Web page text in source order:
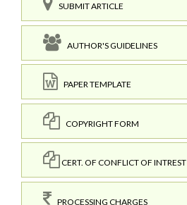
SUBMIT ARTICLE
AUTHOR'S GUIDELINES
PAPER TEMPLATE
COPYRIGHT FORM
CERT. OF CONFLICT OF INTREST
PROCESSING CHARGES